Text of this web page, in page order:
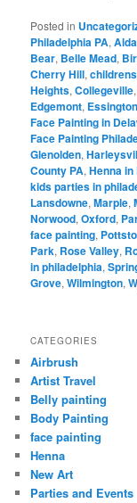
Posted in
Philadelphia PA,
Bear, Belle Mead,
Cherry Hill,
Heights,Collegeville,
Edgemont, Essington
Face Painting in
Face Painting
Glenolden,
County PA,Henna in
kids parties in
Lansdowne,Marple,
Norwood,Oxford,
face painting,
Park, Rose Valley,
in philadelphia,
Grove,Wilmington,
CATEGORIES
Airbrush
Artist Travel
Belly painting
Body Painting
face painting
Henna
New Art
Parties and Events